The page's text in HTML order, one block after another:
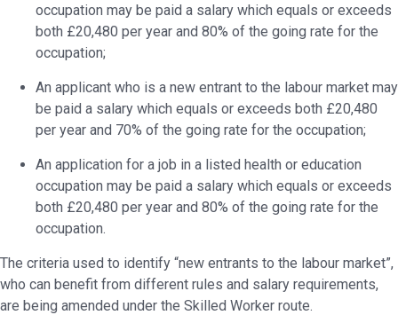
occupation may be paid a salary which equals or exceeds
both £20,480 per year and 80% of the going rate for the
occupation;
An applicant who is a new entrant to the labour market may
be paid a salary which equals or exceeds both £20,480
per year and 70% of the going rate for the occupation;
An application for a job in a listed health or education
occupation may be paid a salary which equals or exceeds
both £20,480 per year and 80% of the going rate for the
occupation.
The criteria used to identify “new entrants to the labour market”,
who can benefit from different rules and salary requirements,
are being amended under the Skilled Worker route.